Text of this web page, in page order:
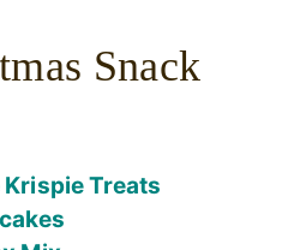
Snack
Krispie Treats